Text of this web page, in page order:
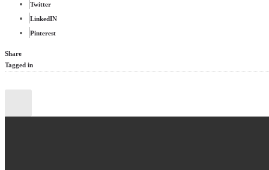
Twitter
LinkedIN
Pinterest
Share
Tagged in